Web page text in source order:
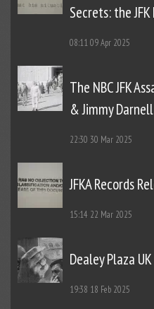
Secrets: the
08:1109 Apr 2025
The NBC JFK
& Jimmy Darnell
22:30 30 Mar 2025
JFKA Records
15:14 22 Mar 2025
Dealey Plaza
19:38 18 Feb 2025